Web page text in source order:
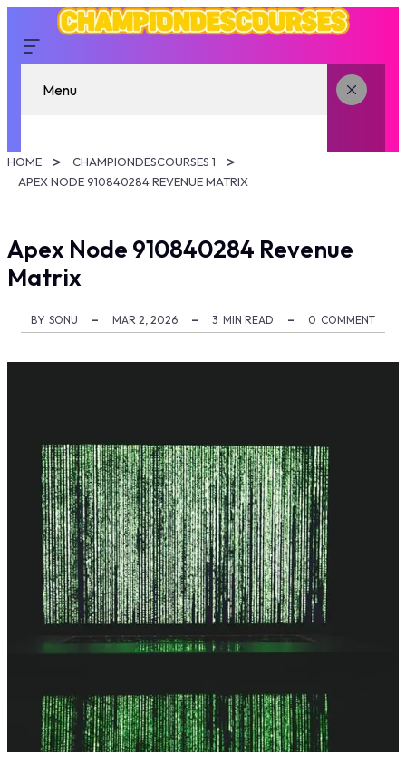
Menu
HOME
CHAMPIONDESCOURSES 1
APEX NODE 910840284 REVENUE MATRIX
Apex Node 910840284 Revenue
Matrix
BY SONU MAR 2, 2026 3 MIN READ 0 COMMENT